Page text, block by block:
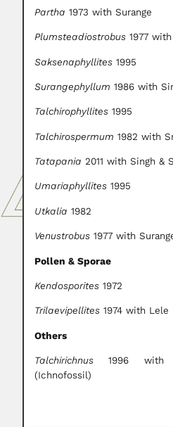
Partha 1973 with Surange
Plumsteadiostrobus 1977
Saksenaphyllites 1995
Surangephyllum 1986 with
Talchirophyllites 1995
Talchirospermum 1982 with
Tatapania 2011 with Singh &
Umariaphyllites 1995
Utkalia 1982
Venustrobus 1977 with
Pollen & Sporae
Kendosporites 1972
Trilaevipellites 1974 with Lele
Others
Talchirichnus 1996 with
(Ichnofossil)